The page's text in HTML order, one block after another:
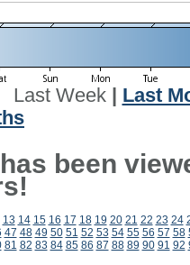
Last Week| Last
been
13 14 15 16 17 18 19 20 21 22 23 24
47 48 49 50 51 52 53 54 55 56 57 58
81 82 83 84 85 86 87 88 89 90 91 92